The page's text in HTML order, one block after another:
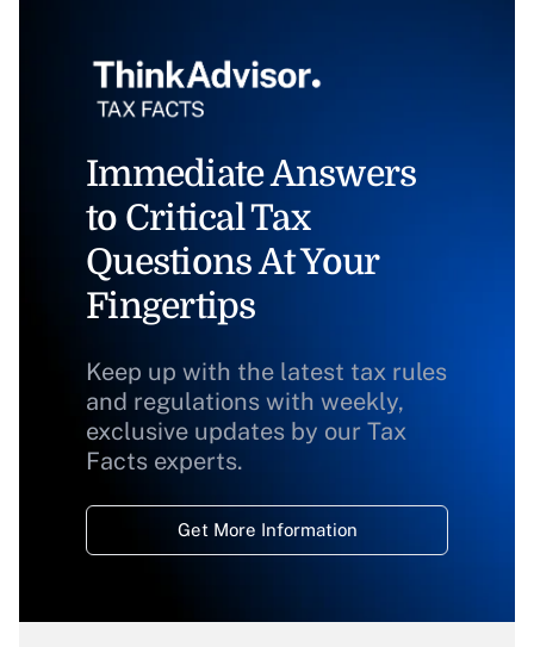
Immediate Answers
to Critical Tax
Questions At Your
Fingertips
Keep up with the latest tax rules
and regulations with weekly,
exclusive updates by our Tax
Facts experts.
Get More Information